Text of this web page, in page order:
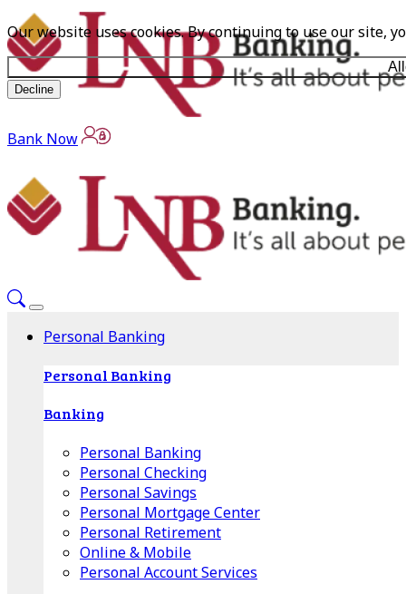
Our website uses cookies. By continuing to use our site,
Decline
Bank Now
Personal Banking
Personal Banking
Banking
Personal Banking
Personal Checking
Personal Savings
Personal Mortgage Center
Personal Retirement
Online & Mobile
Personal Account Services